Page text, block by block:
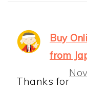
Buy
from
Thanks for